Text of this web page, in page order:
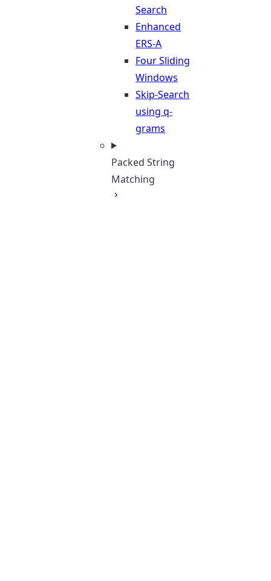
Search
Enhanced
ERS-A
Four Sliding
Windows
Skip-Search
using q-
grams
Packed String
Matching